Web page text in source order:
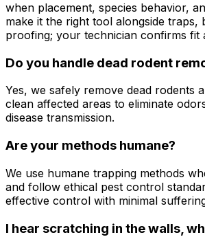
when placement, species behavior,
make it the right tool alongside traps,
proofing; your technician confirms fit
Do you handle dead rodent
Yes, we safely remove dead rodents
clean affected areas to eliminate
disease transmission.
Are your methods humane?
We use humane trapping methods
and follow ethical pest control
effective control with minimal
I hear scratching in the walls,